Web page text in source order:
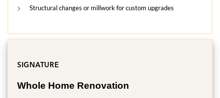
Structural changes or millwork for custom upgrades
SIGNATURE
Whole Home Renovation